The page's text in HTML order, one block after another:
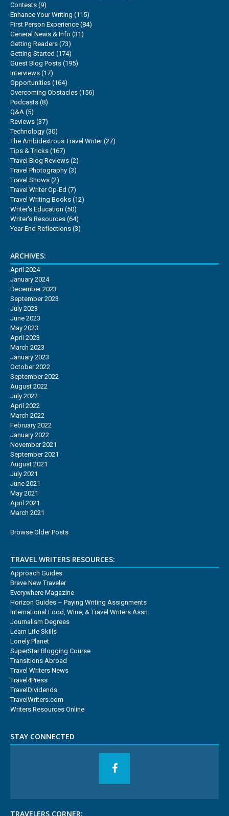
Contests (9)
Enhance Your Writing (115)
First Person Experience (84)
General News & Info (31)
Getting Readers (73)
Getting Started (174)
Guest Blog Posts (195)
Interviews (17)
Opportunities (164)
Overcoming Obstacles (156)
Podcasts (8)
Q&A (5)
Reviews (37)
Technology (30)
The Ambidextrous Travel Writer(27)
Tips & Tricks (167)
Travel Blog Reviews (2)
Travel Photography (3)
Travel Shows (2)
Travel Writer Op-Ed (7)
Travel Writing Books (12)
Writer's Education (50)
Writer's Resources (64)
Year End Reflections (3)
ARCHIVES:
April 2024
January 2024
December 2023
September 2023
July 2023
June 2023
May 2023
April 2023
March 2023
January 2023
October 2022
September 2022
August 2022
July 2022
April 2022
March 2022
February 2022
January 2022
November 2021
September 2021
August 2021
July 2021
June 2021
May 2021
April 2021
March 2021
Browse Older Posts
TRAVEL WRITERS RESOURCES:
Approach Guides
Brave New Traveler
Everywhere Magazine
Horizon Guides – Paying Writing Assignments
International Food, Wine, & Travel Writers Assn.
Journalism Degrees
Learn Life Skills
Lonely Planet
SuperStar Blogging Course
Transitions Abroad
Travel Writers News
Travel4Press
TravelDividends
TravelWriters.com
Writers Resources Online
STAY CONNECTED
TRAVELERS CORNER: